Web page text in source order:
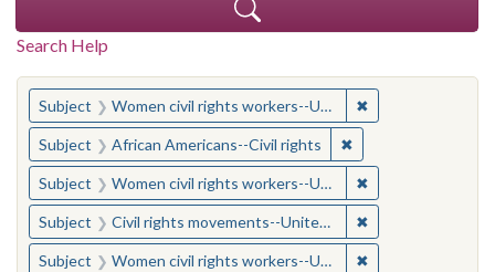
Search Help
You searched for:
Subject Women civil rights workers--United States ✖
Subject African Americans--Civil rights ✖Remove constraint
Subject Women civil rights workers--United States ✖
Subject Civil rights movements--United States ✖
Subject Women civil rights workers--United States ✖